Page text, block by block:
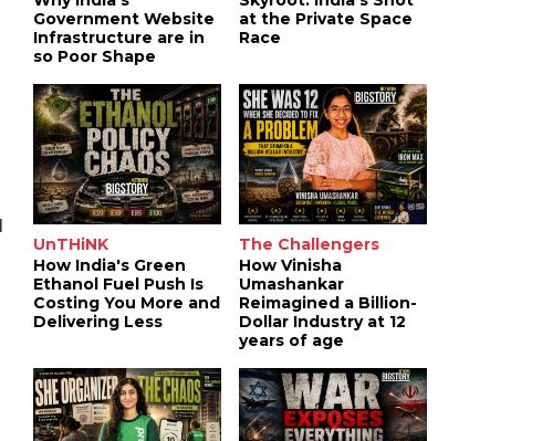
Government Website
Infrastructure are in
so Poor Shape
at the Private Space
Race
UnTHiNK
How India's Green
Ethanol Fuel Push Is
Costing You More and
Delivering Less
The Challengers
How Vinisha
Umashankar
Reimagined a Billion-
Dollar Industry at 12
years of age